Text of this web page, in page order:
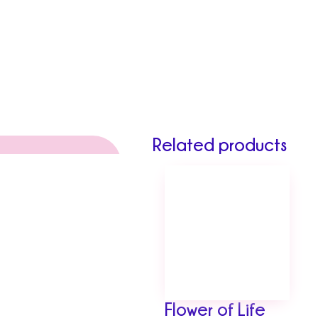
Related products
Flower of Life